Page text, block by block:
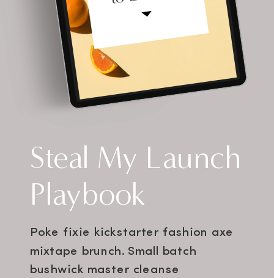
Steal My Launch
Playbook
Poke fixie kickstarter fashion axe
mixtape brunch. Small batch
bushwick master cleanse